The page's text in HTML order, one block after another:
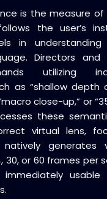
is the measure
the user’s
in
Directors and
utilizing
as “shallow depth
close-up,” or
these
virtual lens,
generates
30, or 60 frames per
usable